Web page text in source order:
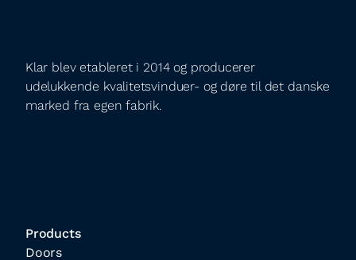
Klar blev etableret i 2014 og producerer
udelukkende kvalitetsvinduer- og døre til det danske
marked fra egen fabrik.
Products
Doors